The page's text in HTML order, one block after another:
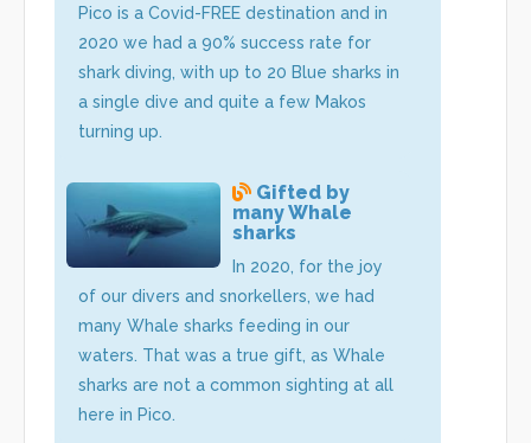
Pico is a Covid-FREE destination and in
2020 we had a 90% success rate for
shark diving, with up to 20 Blue sharks in
a single dive and quite a few Makos
turning up.
Gifted by
many Whale
sharks
In 2020, for the joy
of our divers and snorkellers, we had
many Whale sharks feeding in our
waters. That was a true gift, as Whale
sharks are not a common sighting at all
here in Pico.